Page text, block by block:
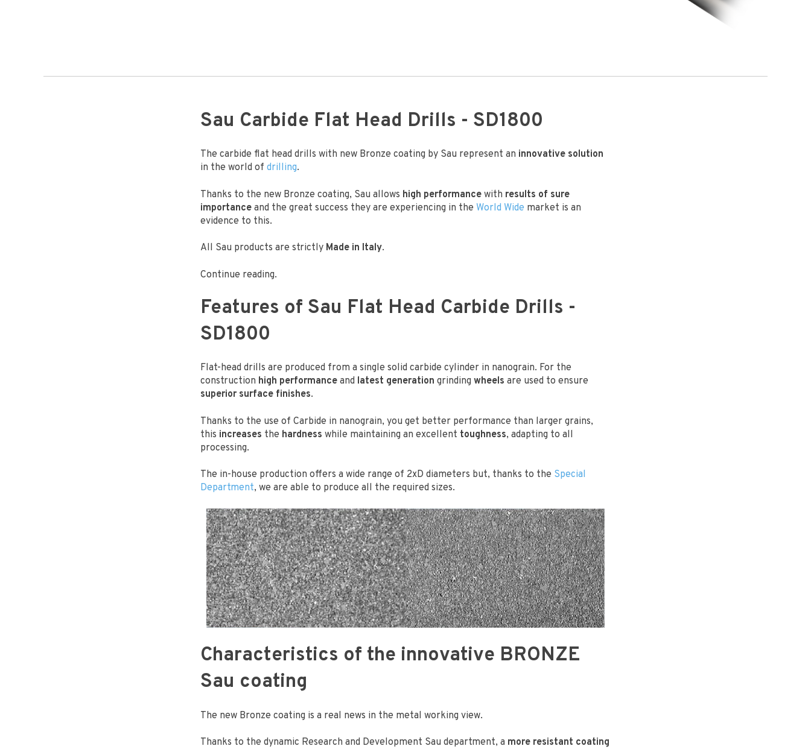
Sau Carbide Flat Head Drills - SD1800
The carbide flat head drills with new Bronze coating by Sau represent an innovative solution
in the world of drilling.
Thanks to the new Bronze coating, Sau allows high performance with results of sure
importance and the great success they are experiencing in the World Wide market is an
evidence to this.
All Sau products are strictly Made in Italy.
Continue reading.
Features of Sau Flat Head Carbide Drills -
SD1800
Flat-head drills are produced from a single solid carbide cylinder in nanograin. For the
construction high performance and latest generation grinding wheels are used to ensure
superior surface finishes.
Thanks to the use of Carbide in nanograin, you get better performance than larger grains,
this increases the hardness while maintaining an excellent toughness, adapting to all
processing.
The in-house production offers a wide range of 2xD diameters but, thanks to the Special
Department, we are able to produce all the required sizes.
Characteristics of the innovative BRONZE
Sau coating
The new Bronze coating is a real news in the metal working view.
Thanks to the dynamic Research and Development Sau department, a more resistant coating